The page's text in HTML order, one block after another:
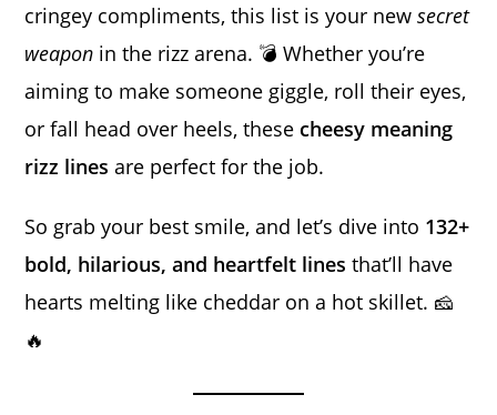
cringey compliments, this list is your newsecret
weapon in the rizz arena. 💣 Whether you’re
aiming to make someone giggle, roll their eyes,
or fall head over heels, these cheesy meaning
rizz lines are perfect for the job.
So grab your best smile, and let’s dive into 132+
bold, hilarious, and heartfelt lines that’ll have
hearts melting like cheddar on a hot skillet. 🧀
🔥